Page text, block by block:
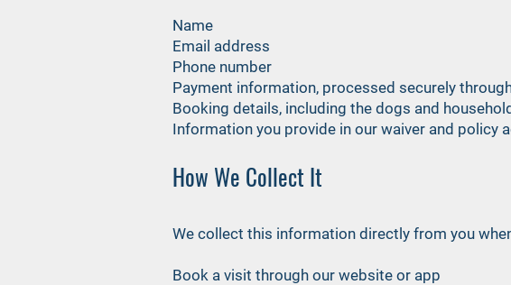
Name
Email address
Phone number
Payment information, processed securely
Booking details, including the dogs and
Information you provide in our waiver and policy
How We Collect It
We collect this information directly from you
Book a visit through our website or app